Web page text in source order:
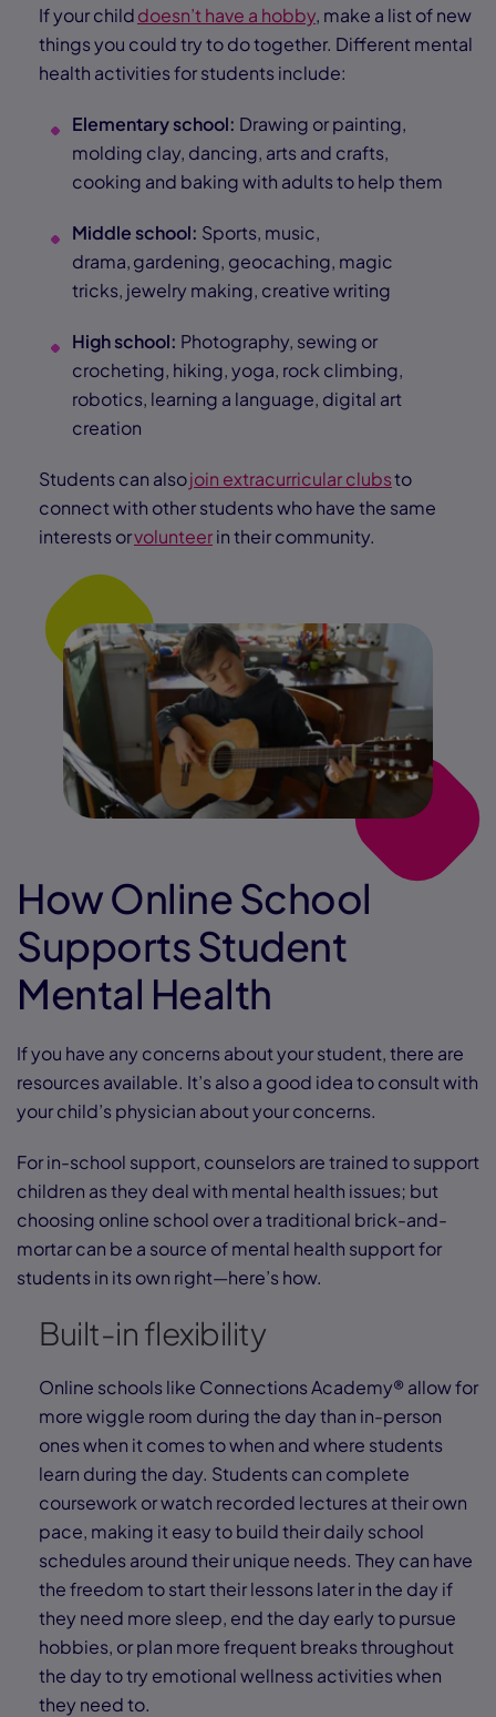
If your childdoesn’t have a hobby, make a list of new
things you could try to do together. Different mental
health activities for students include:
Elementary school: Drawing or painting,
molding clay, dancing, arts and crafts,
cooking and baking with adults to help them
Middle school: Sports, music,
drama, gardening, geocaching, magic
tricks, jewelry making, creative writing
High school: Photography, sewing or
crocheting, hiking, yoga, rock climbing,
robotics, learning a language, digital art
creation
Students can alsojoin extracurricular clubsto
connect with other students who have the same
interests orvolunteerin their community.
How Online School
Supports Student
Mental Health
If you have any concerns about your student, there are
resources available. It’s also a good idea to consult with
your child’s physician about your concerns.
For in-school support, counselors are trained to support
children as they deal with mental health issues; but
choosing online school over a traditional brick-and-
mortar can be a source of mental health support for
students in its own right—here’s how.
Built-in flexibility
Online schools like Connections Academy® allow for
more wiggle room during the day than in-person
ones when it comes to when and where students
learn during the day. Students can complete
coursework or watch recorded lectures at their own
pace, making it easy to build their daily school
schedules around their unique needs. They can have
the freedom to start their lessons later in the day if
they need more sleep, end the day early to pursue
hobbies, or plan more frequent breaks throughout
the day to try emotional wellness activities when
they need to.